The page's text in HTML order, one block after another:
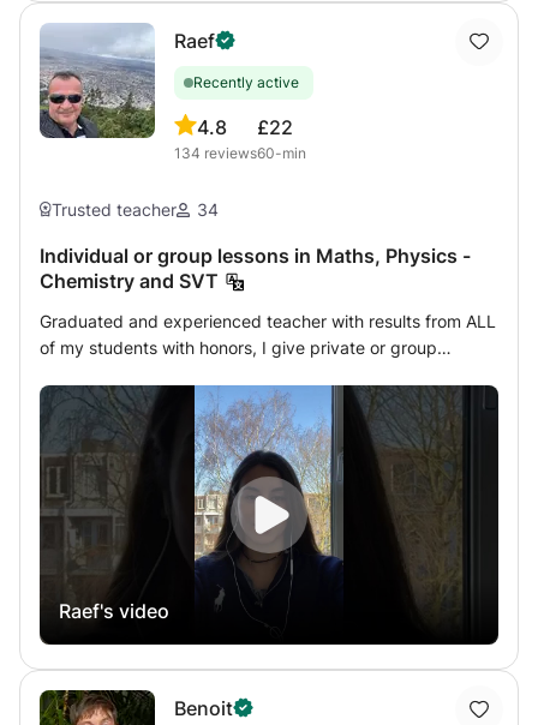
to make him independent in the pursuit of his studies.
Raef
Recently active
4.8
134 reviews
£22
60-min
Trusted teacher 34
Individual or group lessons in Maths, Physics -
Chemistry and SVT
Graduated and experienced teacher with results from ALL
of my students with honors, I give private or group
Algebra - Geometry - Physics - Mechanics - Electricity -
Chemistry - Organic Chemistry - Biology, Geology to
students from primary to Terminale, 1st year and 2nd year
of university for online courses by a PROFESSIONAL
method on a special education platform through a link
that serves as a table that includes spaces, dozens of
pages, equipped with tools (pens of different colors, ruler,
geometric tools, eraser, etc.) and the possibility of saving,
writing and projecting the work on this board. This course
is also intended for students of Lycée, CNED and those of
the English program (IB Interntaional School or European
section in english) Special reduced rate offer for the
group of 4 students only in virtual class The hourly rate
Raef's video
Benoit